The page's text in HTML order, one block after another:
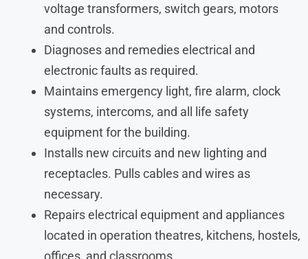
voltage transformers, switch gears, motors
and controls.
Diagnoses and remedies electrical and
electronic faults as required.
Maintains emergency light, fire alarm, clock
systems, intercoms, and all life safety
equipment for the building.
Installs new circuits and new lighting and
receptacles. Pulls cables and wires as
necessary.
Repairs electrical equipment and appliances
located in operation theatres, kitchens, hostels,
offices, and classrooms.